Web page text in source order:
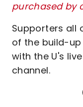
purchased by
Supporters all
of the build-
with the U's
channel.